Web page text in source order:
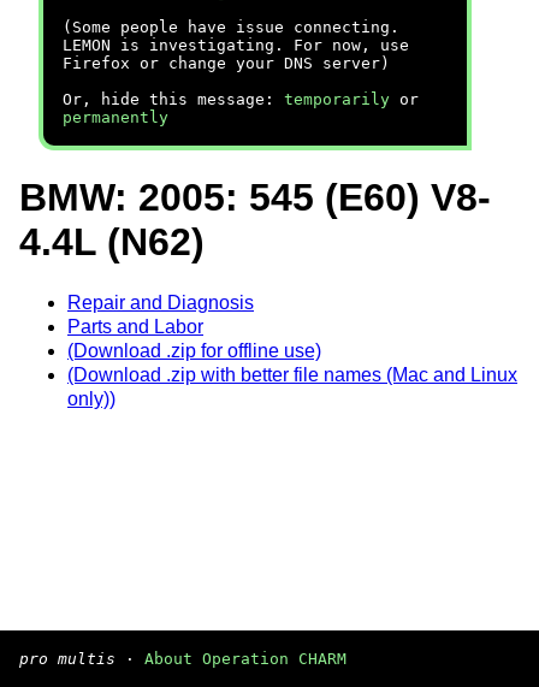
(Some people have issue connecting.
LEMON is investigating. For now, use
Firefox or change your DNS server)
Or, hide this message: temporarily or
permanently
BMW: 2005: 545 (E60) V8-
4.4L (N62)
Repair and Diagnosis
Parts and Labor
(Download .zip for offline use)
(Download .zip with better file names (Mac and Linux
only))
pro multis · About Operation CHARM